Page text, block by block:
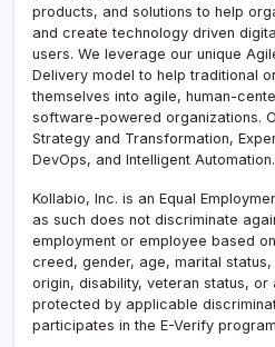
products, and solutions to help
and create technology driven
users. We leverage our unique
Delivery model to help traditional
themselves into agile, human-
software-powered organizations.
Strategy and Transformation,
DevOps, and Intelligent Automation.
Kollabio, Inc. is an Equal
as such does not discriminate
employment or employee based
creed, gender, age, marital
origin, disability, veteran status,
protected by applicable
participates in the E-Verify